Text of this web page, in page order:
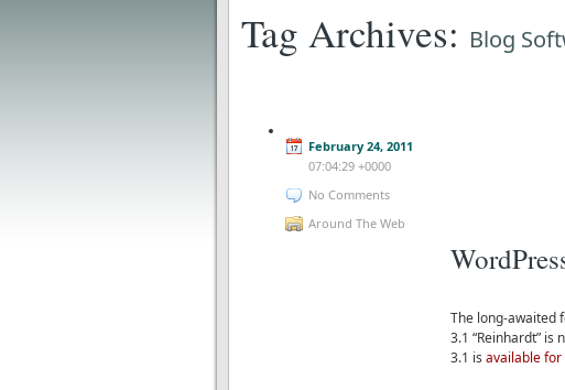
Tag Archives: Blog
February 24, 2011
07:04:29 +0000
No Comments
Around The Web
The long-awaited
3.1 “Reinhardt” is
3.1 is available